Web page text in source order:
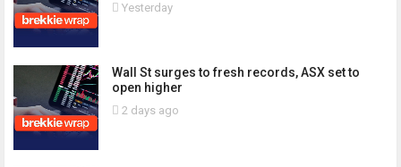
Yesterday
Wall St surges to fresh records, ASX set to
open higher
2 days ago